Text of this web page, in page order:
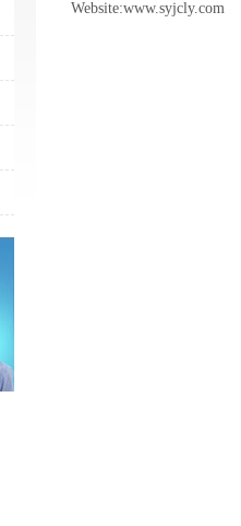
Website:www.syjcly.com